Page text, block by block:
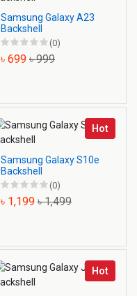
Samsung Galaxy A23
Backshell
(0)
৳ 699 ৳ 999
Hot
Samsung Galaxy S10e
Backshell
(0)
৳ 1,199 ৳ 1,499
Hot